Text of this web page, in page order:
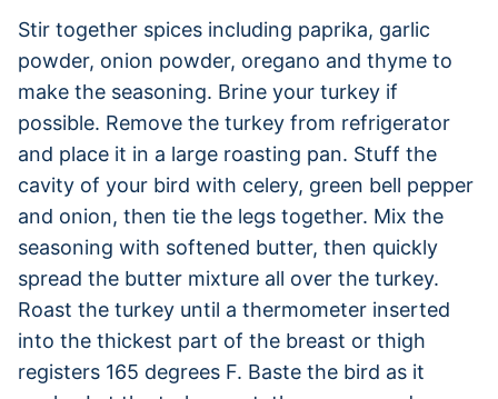
Stir together spices including paprika, garlic
powder, onion powder, oregano and thyme to
make the seasoning. Brine your turkey if
possible. Remove the turkey from refrigerator
and place it in a large roasting pan. Stuff the
cavity of your bird with celery, green bell pepper
and onion, then tie the legs together. Mix the
seasoning with softened butter, then quickly
spread the butter mixture all over the turkey.
Roast the turkey until a thermometer inserted
into the thickest part of the breast or thigh
registers 165 degrees F. Baste the bird as it